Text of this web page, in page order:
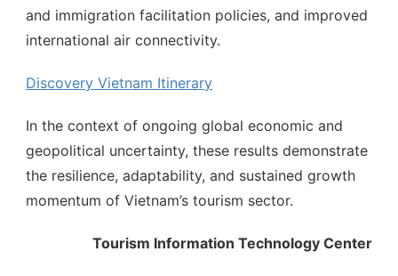
and immigration facilitation policies, and improved
international air connectivity.
Discovery Vietnam Itinerary
In the context of ongoing global economic and
geopolitical uncertainty, these results demonstrate
the resilience, adaptability, and sustained growth
momentum of Vietnam’s tourism sector.
Tourism Information Technology Center